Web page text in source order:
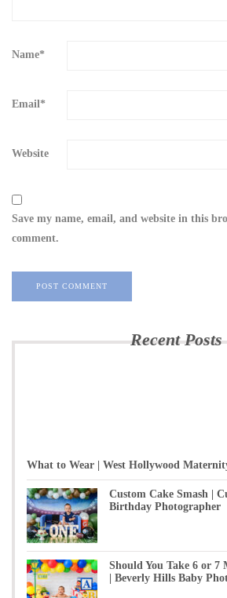
Name*
Email*
Website
Save my name, email, and website in this
comment.
Recent Posts
What to Wear | West Hollywood
Custom Cake Smash |
Birthday Photographer
Should You Take 6 or 7
| Beverly Hills Baby